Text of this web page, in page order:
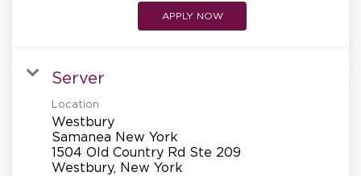
APPLY NOW
Server
Location
Westbury
Samanea New York
1504 Old Country Rd Ste 209